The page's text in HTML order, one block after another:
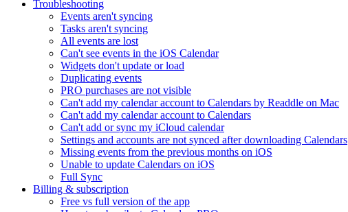
Troubleshooting
Events aren't syncing
Tasks aren't syncing
All events are lost
Can't see events in the iOS Calendar
Widgets don't update or load
Duplicating events
PRO purchases are not visible
Can't add my calendar account to Calendars by Readdle on Mac
Can't add my calendar account to Calendars
Can't add or sync my iCloud calendar
Settings and accounts are not synced after downloading Calendars
Missing events from the previous months on iOS
Unable to update Calendars on iOS
Full Sync
Billing & subscription
Free vs full version of the app